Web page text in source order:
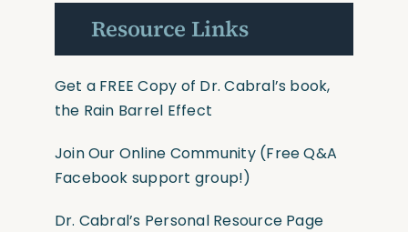
Resource Links
Get a FREE Copy of Dr. Cabral’s book,
the Rain Barrel Effect
Join Our Online Community(Free Q&A
Facebook support group!)
Dr. Cabral’s Personal Resource Page